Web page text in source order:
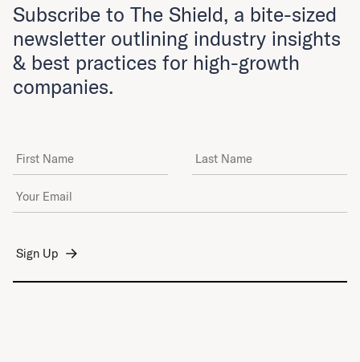
Subscribe to The Shield, a bite-sized
newsletter outlining industry insights
& best practices for high-growth
companies.
First Name Last Name
Email Address